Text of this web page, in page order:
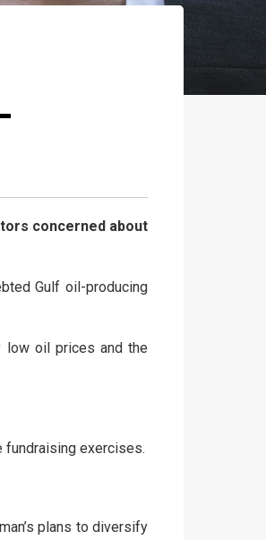
concerned about
Gulf oil-producing
low oil prices and the
fundraising exercises.
plans to diversify